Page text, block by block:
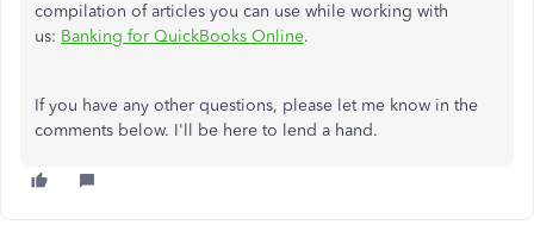
compilation of articles you can use while working with
us: Banking for QuickBooks Online.
If you have any other questions, please let me know in the
comments below. I'll be here to lend a hand.